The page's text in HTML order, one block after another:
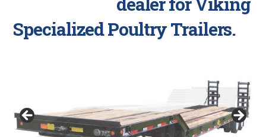
Specialized Poultry Trailers.